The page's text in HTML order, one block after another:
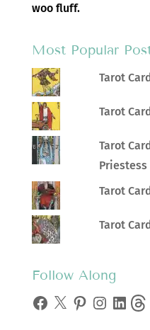
woo fluff.
Most Popular
Tarot
Tarot
Tarot
Priestess
Tarot
Tarot
Follow Along
Facebook
X Pinterest
Instagram
LinkedIn